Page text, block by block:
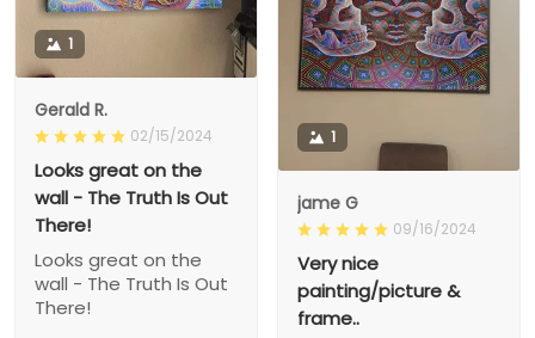
1
Gerald R.
02/15/2024
Looks great on the
wall - The Truth Is Out
There!
Looks great on the
wall - The Truth Is Out
There!
1
jame G
09/16/2024
Very nice
painting/picture &
frame..